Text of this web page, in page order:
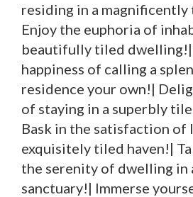
residing in a
Enjoy the euphoria of
beautifully tiled dwelling!|
happiness of calling a
residence your own!|
of staying in a superbly
Bask in the satisfaction of
exquisitely tiled haven!|
the serenity of dwelling
sanctuary!| Immerse